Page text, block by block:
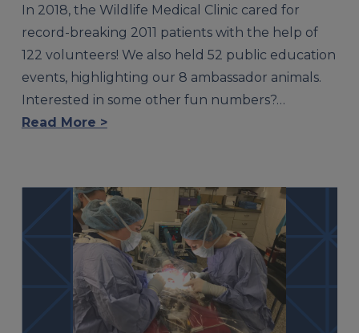
In 2018, the Wildlife Medical Clinic cared for
record-breaking 2011 patients with the help of
122 volunteers! We also held 52 public education
events, highlighting our 8 ambassador animals.
Interested in some other fun numbers?…
Read More >